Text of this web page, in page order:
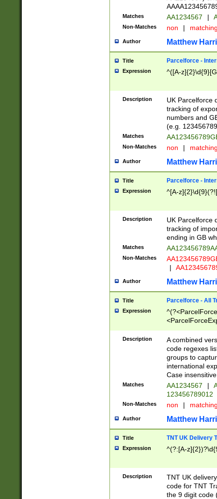
Matches AA1234567 |
Non-Matches non |
Author Matthew
Title Parcelforce -
Expression ^([A-
Description
UK Parcelforce
tracking of
numbers and
(e.g.
Matches
Non-Matches non |
Author Matthew
Title Parcelforce -
Expression ^[A-
Description
UK Parcelforce
tracking of
ending in GB
Matches
Non-Matches
|
Author Matthew
Title Parcelforce - All
Expression
[Bb])[A-z]{2})$
Description
A combined
code regexes
groups to
international
Case
Matches AA1234567 |
123456789012
Non-Matches non |
Author Matthew
Title TNT UK Delivery
Expression ^(?:[A-
Description
TNT UK
code for TNT
the 9 digit code